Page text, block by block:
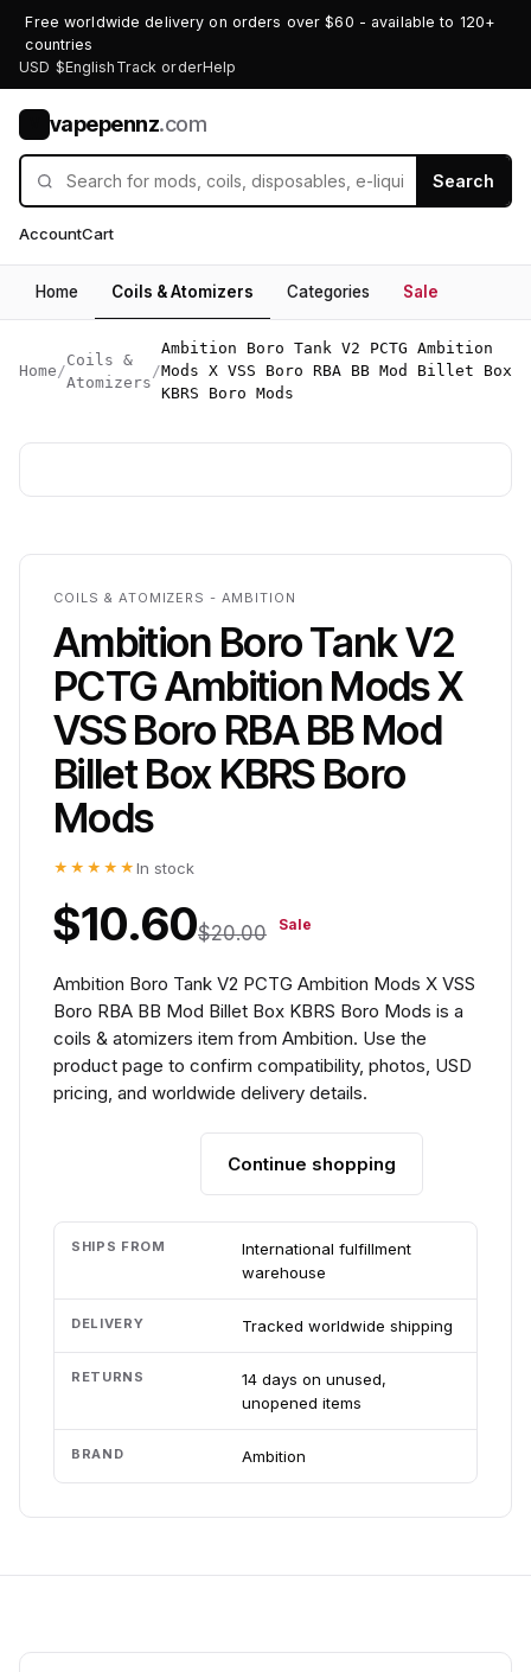
Free worldwide delivery on orders over $60 - available to 120+
countries
USD $English Track orderHelp
vapepennz.com
Search
AccountCart
Home Coils & Atomizers Categories Sale
Home /
Coils &
Atomizers
/
Ambition Boro Tank V2 PCTG Ambition
Mods X VSS Boro RBA BB Mod Billet Box
KBRS Boro Mods
COILS & ATOMIZERS - AMBITION
Ambition Boro Tank V2
PCTG Ambition Mods X
VSS Boro RBA BB Mod
Billet Box KBRS Boro
Mods
★★★★★ In stock
$10.60$20.00 Sale
Ambition Boro Tank V2 PCTG Ambition Mods X VSS
Boro RBA BB Mod Billet Box KBRS Boro Mods is a
coils & atomizers item from Ambition. Use the
product page to confirm compatibility, photos, USD
pricing, and worldwide delivery details.
Continue shopping
SHIPS FROM
International fulfillment
warehouse
DELIVERY Tracked worldwide shipping
RETURNS
14 days on unused,
unopened items
BRAND Ambition